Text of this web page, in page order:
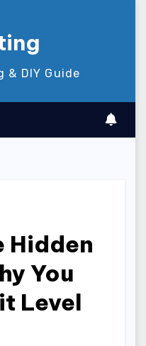
& DIY Guide
Hidden
You
Level